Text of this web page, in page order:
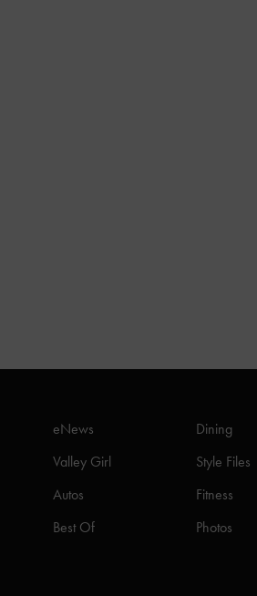
eNews
Dining
Valley Girl
Style Files
Autos
Fitness
Best Of
Photos